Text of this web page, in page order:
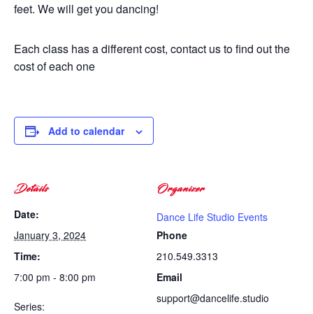
feet. We will get you dancing!
Each class has a different cost, contact us to find out the
cost of each one
Add to calendar
Details
Date:
January 3, 2024
Time:
7:00 pm - 8:00 pm
Series:
Organizer
Dance Life Studio Events
Phone
210.549.3313
Email
support@dancelife.studio